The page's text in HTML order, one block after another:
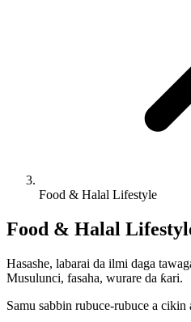
Food & Halal Lifestyle
Food & Halal
Hasashe, labarai da ilmi daga
Musulunci, fasaha, wurare da ƙari.
Samu sabbin rubuce-rubuce a cikin